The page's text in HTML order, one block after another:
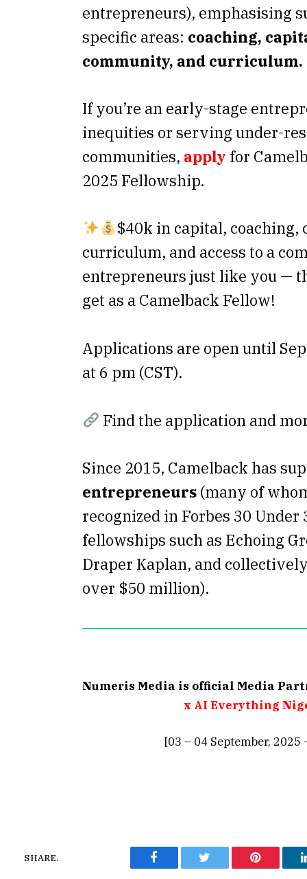
entrepreneurs), emphasising
specific areas: coaching,
community, and curriculum.
If you’re an early-stage
inequities or serving under-
communities, apply for
2025 Fellowship.
$40k in capital, coaching,
curriculum, and access to a
entrepreneurs just like you —
get as a Camelback Fellow!
Applications are open until
at 6 pm (CST).
Find the application and
Since 2015, Camelback has
entrepreneurs (many of
recognized in Forbes 30 Under
fellowships such as Echoing
Draper Kaplan, and
over $50 million).
Numeris Media is official Media
x AI Everything
[03 – 04 September, 2025
SHARE.
Facebook Twitter Pinterest